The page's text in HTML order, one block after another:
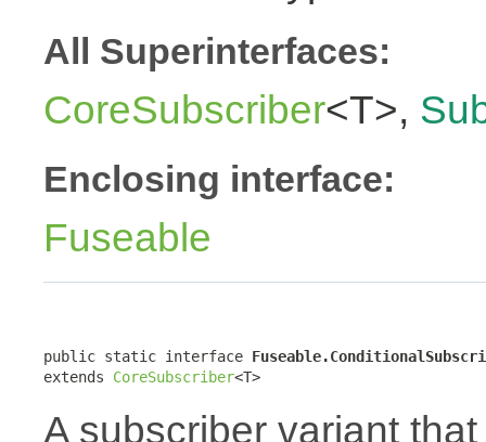
All Superinterfaces:
CoreSubscriber<T>,
Enclosing interface:
Fuseable
public static interface
extends CoreSubscriber<T>
A subscriber variant